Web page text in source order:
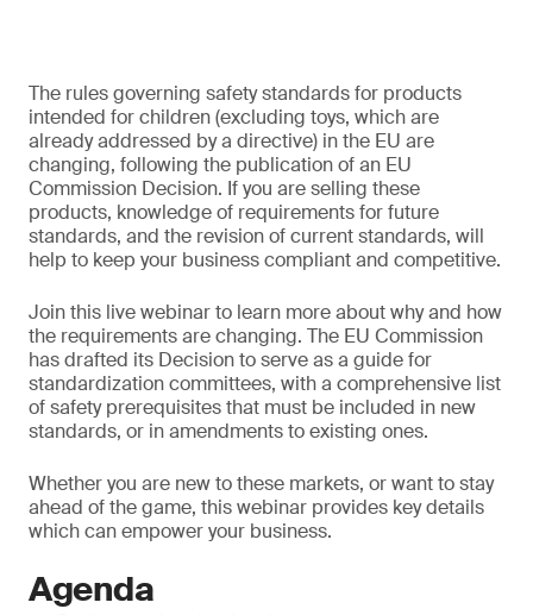
The rules governing safety standards for products
intended for children (excluding toys, which are
already addressed by a directive) in the EU are
changing, following the publication of an EU
Commission Decision. If you are selling these
products, knowledge of requirements for future
standards, and the revision of current standards, will
help to keep your business compliant and competitive.
Join this live webinar to learn more about why and how
the requirements are changing. The EU Commission
has drafted its Decision to serve as a guide for
standardization committees, with a comprehensive list
of safety prerequisites that must be included in new
standards, or in amendments to existing ones.
Whether you are new to these markets, or want to stay
ahead of the game, this webinar provides key details
which can empower your business.
Agenda